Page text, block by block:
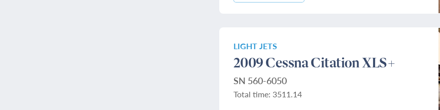
LIGHT JETS
2009 Cessna Citation XLS+
SN 560-6050
Total time: 3511.14